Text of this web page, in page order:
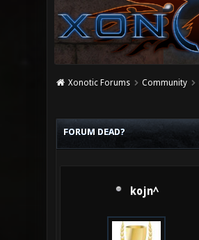
Xonotic Forums Community
FORUM DEAD?
kojn^